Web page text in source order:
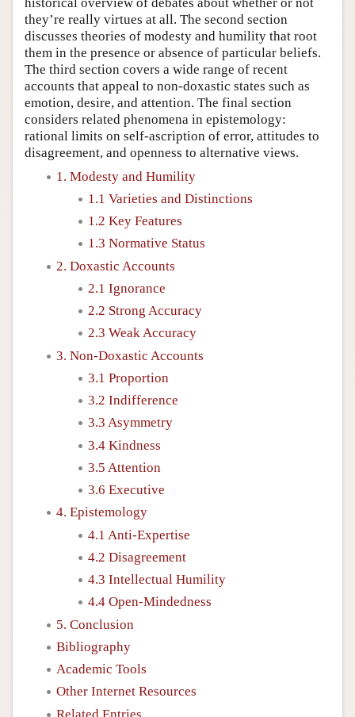
they’re really virtues at all. The second section
discusses theories of modesty and humility that root
them in the presence or absence of particular beliefs.
The third section covers a wide range of recent
accounts that appeal to non-doxastic states such as
emotion, desire, and attention. The final section
considers related phenomena in epistemology:
rational limits on self-ascription of error, attitudes to
disagreement, and openness to alternative views.
1. Modesty and Humility
1.1 Varieties and Distinctions
1.2 Key Features
1.3 Normative Status
2. Doxastic Accounts
2.1 Ignorance
2.2 Strong Accuracy
2.3 Weak Accuracy
3. Non-Doxastic Accounts
3.1 Proportion
3.2 Indifference
3.3 Asymmetry
3.4 Kindness
3.5 Attention
3.6 Executive
4. Epistemology
4.1 Anti-Expertise
4.2 Disagreement
4.3 Intellectual Humility
4.4 Open-Mindedness
5. Conclusion
Bibliography
Academic Tools
Other Internet Resources
Related Entries